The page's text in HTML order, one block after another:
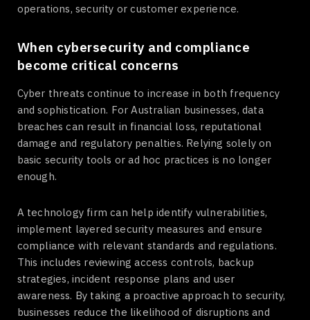
operations, security or customer experience.
When cybersecurity and compliance
become critical concerns
Cyber threats continue to increase in both frequency
and sophistication. For Australian businesses, data
breaches can result in financial loss, reputational
damage and regulatory penalties. Relying solely on
basic security tools or ad hoc practices is no longer
enough.
A technology firm can help identify vulnerabilities,
implement layered security measures and ensure
compliance with relevant standards and regulations.
This includes reviewing access controls, backup
strategies, incident response plans and user
awareness. By taking a proactive approach to security,
businesses reduce the likelihood of disruptions and